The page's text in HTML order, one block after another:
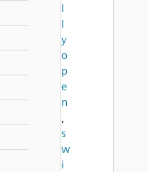
l
l
y
o
p
e
n
,
s
w
i